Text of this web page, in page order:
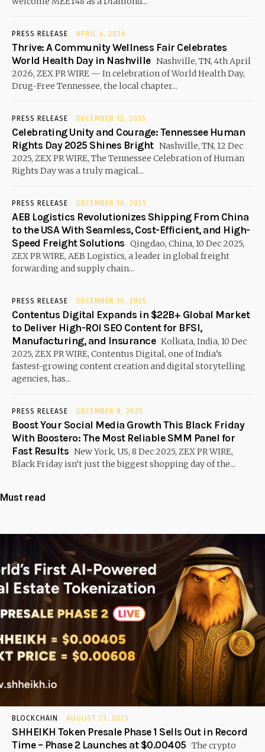
PRESS RELEASE APRIL 4, 2026
Thrive: A Community Wellness Fair Celebrates
World Health Day in Nashville Nashville, TN, 4th April
2026, ZEX PR WIRE — In celebration of World Health Day,
Drug-Free Tennessee, the local chapter...
PRESS RELEASE DECEMBER 12, 2025
Celebrating Unity and Courage: Tennessee Human
Rights Day 2025 Shines Bright Nashville, TN, 12 Dec
2025, ZEX PR WIRE, The Tennessee Celebration of Human
Rights Day was a truly magical...
PRESS RELEASE DECEMBER 10, 2025
AEB Logistics Revolutionizes Shipping From China
to the USA With Seamless, Cost-Efficient, and High-
Speed Freight Solutions Qingdao, China, 10 Dec 2025,
ZEX PR WIRE, AEB Logistics, a leader in global freight
forwarding and supply chain...
PRESS RELEASE DECEMBER 10, 2025
Contentus Digital Expands in $22B+ Global Market
to Deliver High-ROI SEO Content for BFSI,
Manufacturing, and Insurance Kolkata, India, 10 Dec
2025, ZEX PR WIRE, Contentus Digital, one of India’s
fastest-growing content creation and digital storytelling
agencies, has...
PRESS RELEASE DECEMBER 8, 2025
Boost Your Social Media Growth This Black Friday
With Boostero: The Most Reliable SMM Panel for
Fast Results New York, US, 8 Dec 2025, ZEX PR WIRE,
Black Friday isn’t just the biggest shopping day of the...
Must read
BLOCKCHAIN AUGUST 23, 2025
SHHEIKH Token Presale Phase 1 Sells Out in Record
Time – Phase 2 Launches at $0.00405 The crypto